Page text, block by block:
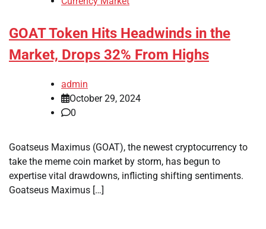
GOAT Token Hits Headwinds in the
Market, Drops 32% From Highs
admin
October 29, 2024
0
Goatseus Maximus (GOAT), the newest cryptocurrency to
take the meme coin market by storm, has begun to
expertise vital drawdowns, inflicting shifting sentiments.
Goatseus Maximus […]